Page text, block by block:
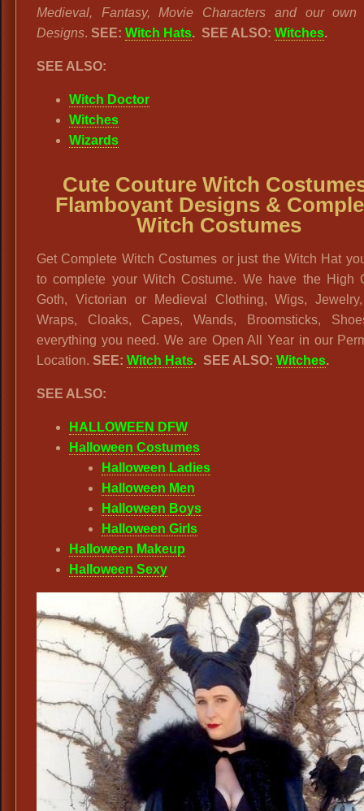
Medieval, Fantasy, Movie Characters and our own
Designs. SEE: Witch Hats. SEE ALSO: Witches.
SEE ALSO:
Witch Doctor
Witches
Wizards
Cute Couture Witch
Flamboyant Designs &
Witch Costumes
Get Complete Witch Costumes or just the Witch Hat
to complete your Witch Costume. We have the High
Goth, Victorian or Medieval Clothing, Wigs,
Wraps, Cloaks, Capes, Wands, Broomsticks,
everything you need. We are Open All Year in our
Location. SEE: Witch Hats. SEE ALSO: Witches.
SEE ALSO:
HALLOWEEN DFW
Halloween Costumes
Halloween Ladies
Halloween Men
Halloween Boys
Halloween Girls
Halloween Makeup
Halloween Sexy